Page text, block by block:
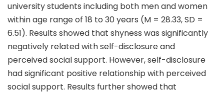
university students including both men and women
within age range of 18 to 30 years (M = 28.33, SD =
6.51). Results showed that shyness was significantly
negatively related with self-disclosure and
perceived social support. However, self-disclosure
had significant positive relationship with perceived
social support. Results further showed that